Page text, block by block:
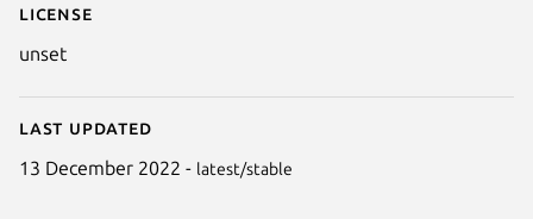
License
unset
Last updated
13 December 2022 - latest/stable